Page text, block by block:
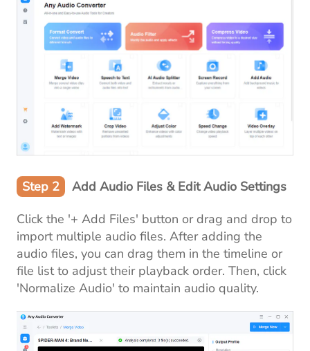
Step 2
Add Audio Files & Edit Audio Settings
Click the '+ Add Files' button or drag and drop to
import multiple audio files. After adding the
audio files, you can drag them in the timeline or
file list to adjust their playback order. Then, click
'Normalize Audio' to maintain audio quality.